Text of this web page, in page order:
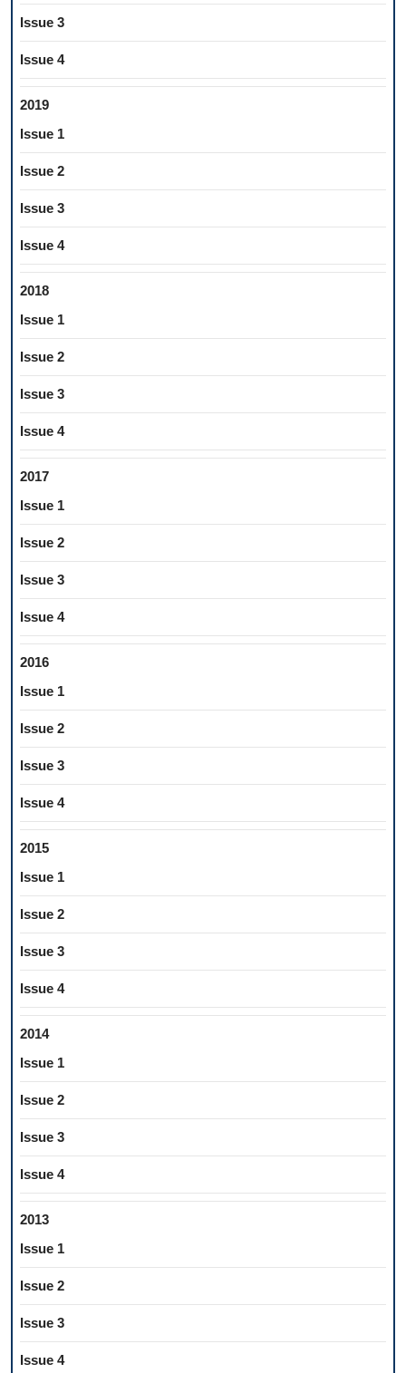
Issue 3
Issue 4
2019
Issue 1
Issue 2
Issue 3
Issue 4
2018
Issue 1
Issue 2
Issue 3
Issue 4
2017
Issue 1
Issue 2
Issue 3
Issue 4
2016
Issue 1
Issue 2
Issue 3
Issue 4
2015
Issue 1
Issue 2
Issue 3
Issue 4
2014
Issue 1
Issue 2
Issue 3
Issue 4
2013
Issue 1
Issue 2
Issue 3
Issue 4